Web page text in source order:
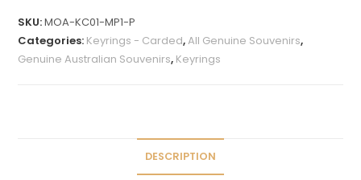
e
r
SKU:MOA-KC01-MP1-P
Categories: Keyrings - Carded,All Genuine Souvenirs,
Genuine Australian Souvenirs, Keyrings
DESCRIPTION